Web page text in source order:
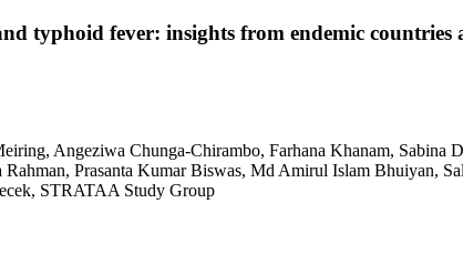
typhoid fever: insights from endemic
Angeziwa Chunga-Chirambo, Farhana Khanam,
Prasanta Kumar Biswas, Md Amirul Islam Bhuiyan,
STRATAA Study Group